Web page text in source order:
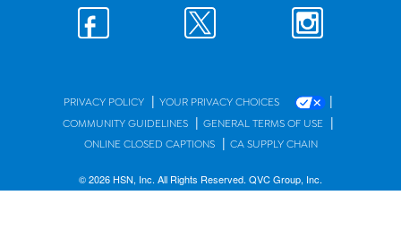
PRIVACY POLICY | YOUR PRIVACY CHOICES |
COMMUNITY GUIDELINES | GENERAL TERMS OF USE |
ONLINE CLOSED CAPTIONS | CA SUPPLY CHAIN
© 2026 HSN, Inc. All Rights Reserved. QVC Group, Inc.